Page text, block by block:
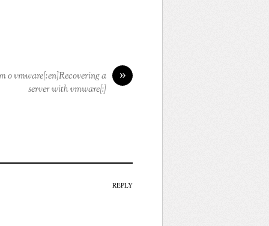
»
o vmware[:en]Recovering a
server with vmware[:]
REPLY